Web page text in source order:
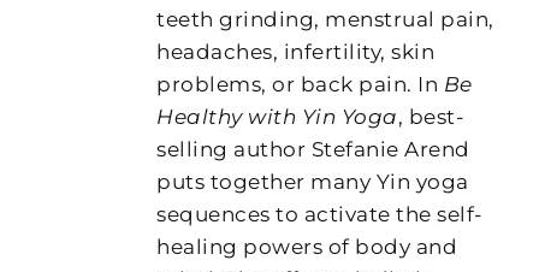
teeth grinding, menstrual pain,
headaches, infertility, skin
problems, or back pain. In Be
Healthy with Yin Yoga, best-
selling author Stefanie Arend
puts together many Yin yoga
sequences to activate the self-
healing powers of body and